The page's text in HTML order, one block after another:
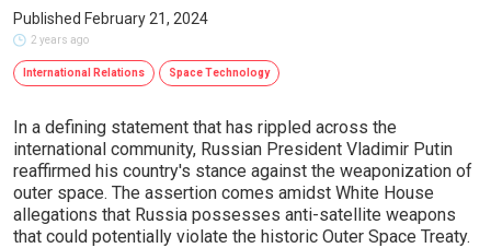
Published February 21, 2024
2 years ago
International Relations Space Technology
In a defining statement that has rippled across the
international community, Russian President Vladimir Putin
reaffirmed his country's stance against the weaponization of
outer space. The assertion comes amidst White House
allegations that Russia possesses anti-satellite weapons
that could potentially violate the historic Outer Space Treaty.